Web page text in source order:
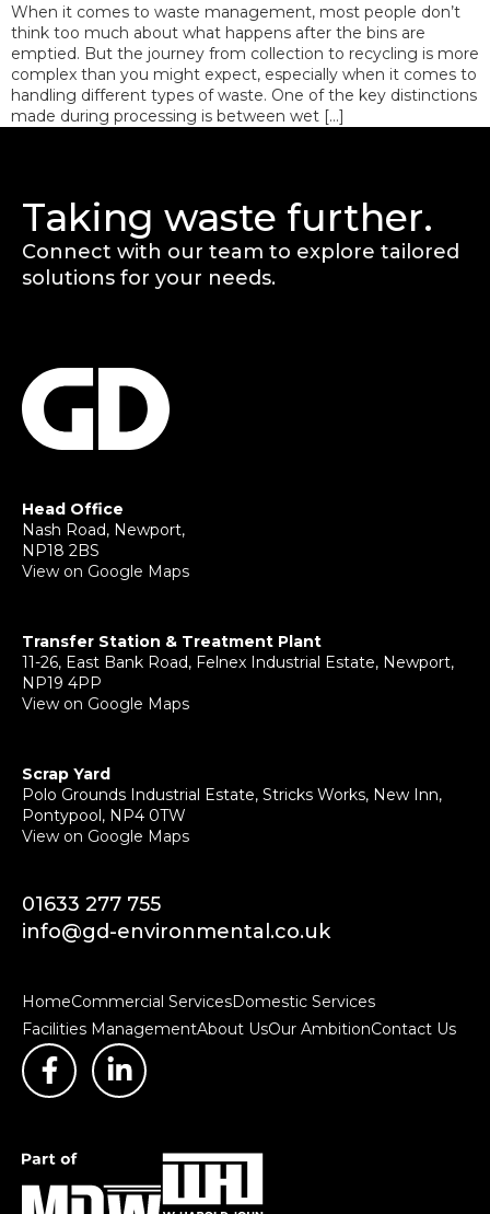
When it comes to waste management, most people don’t
think too much about what happens after the bins are
emptied. But the journey from collection to recycling is more
complex than you might expect, especially when it comes to
handling different types of waste. One of the key distinctions
made during processing is between wet […]
Taking waste further.
Connect with our team to explore tailored
solutions for your needs.
Head Office
Nash Road, Newport,
NP18 2BS
View on Google Maps
Transfer Station & Treatment Plant
11-26, East Bank Road, Felnex Industrial Estate, Newport,
NP19 4PP
View on Google Maps
Scrap Yard
Polo Grounds Industrial Estate, Stricks Works, New Inn,
Pontypool, NP4 0TW
View on Google Maps
01633 277 755
info@gd-environmental.co.uk
HomeCommercial ServicesDomestic Services
Facilities ManagementAbout UsOur AmbitionContact Us